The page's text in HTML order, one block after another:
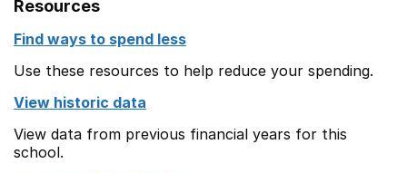
Resources
Find ways to spend less
Use these resources to help reduce your spending.
View historic data
View data from previous financial years for this
school.